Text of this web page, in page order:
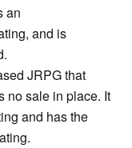
an
and is
JRPG that
no sale in place. It
and has the